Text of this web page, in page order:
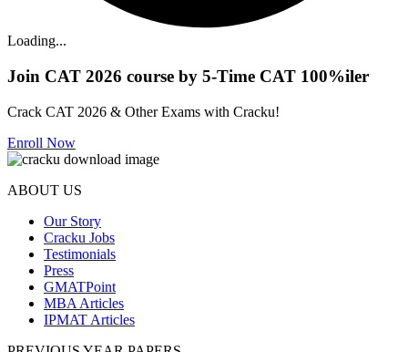
Loading...
Join CAT 2026 course by 5-Time CAT 100%iler
Crack CAT 2026 & Other Exams with Cracku!
Enroll Now
ABOUT US
Our Story
Cracku Jobs
Testimonials
Press
GMATPoint
MBA Articles
IPMAT Articles